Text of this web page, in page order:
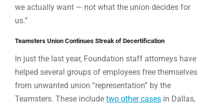
we actually want — not what the union decides for
us.”
Teamsters Union Continues Streak of Decertification
In just the last year, Foundation staff attorneys have
helped several groups of employees free themselves
from unwanted union “representation” by the
Teamsters. These includetwo other cases in Dallas,